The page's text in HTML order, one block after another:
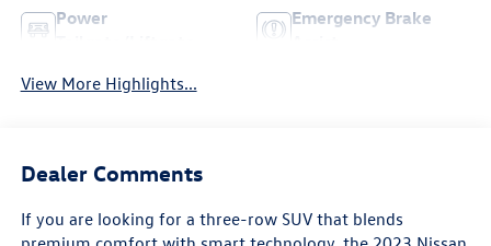
Power
Emergency Brake
View More Highlights...
Dealer Comments
If you are looking for a three-row SUV that blends